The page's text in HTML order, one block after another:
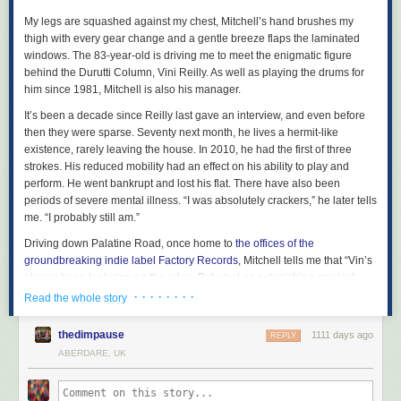
Florestan Trio, including theirSchumann andBrahms piano trios.
Some of the most significant Hyperion projects have been in the field of
19th-century song. The complete Schubert Lieder edition, masterminded
by pianistGraham Johnson , was an obvious choice for early release,
though only four of the 40 volumes are available so far, together with a
couple of issues in the Schumann edition that followed.
There are solo recital discs byGerald Finley (including his version of
Schumann’s Dichterliebe) andCarolyn Sampson(French baroque) too,
and a wide range of the choral music – from Andrew Carwood’s
Cardinall’s Musickand theBrabant Ensemble, among others - that is
another of the label’s specialities.
releases, though it’s good to see some ofVernon Handley’srecordings
of British music there, including his discs ofGranville Bantock , as well as
outstanding version of Messiaen’s … des Canyons aux Étoiles...
released this year. More of all those conductors will surely follow shortly,
but this first selection has enough treasures in all genres to be going on
My legs are squashed against my chest, Mitchell’s hand brushes my
thigh with every gear change and a gentle breeze flaps the laminated
windows. The 83-year-old is driving me to meet the enigmatic figure
behind the Durutti Column, Vini Reilly. As well as playing the drums for
him since 1981, Mitchell is also his manager.
It’s been a decade since Reilly last gave an interview, and even before
then they were sparse. Seventy next month, he lives a hermit-like
existence, rarely leaving the house. In 2010, he had the first of three
strokes. His reduced mobility had an effect on his ability to play and
perform. He went bankrupt and lost his flat. There have also been
periods of severe mental illness. “I was absolutely crackers,” he later tells
me. “I probably still am.”
Driving down Palatine Road, once home to the offices of the
groundbreaking indie label Factory Records, Mitchell tells me that “Vin’s
always been teetering on the edge. But what an astonishing musical
talent. I’ve never known anything like it.” And it’s not just his friends and
best guitarist in the world”
, while Brian Eno once named the Durutti
Column album LC
The Durutti Column were put together by Factory bossTony Wilsonin
1978, rising from the ashes of of a punk band called Fast Breeder. Reilly,
Read the whole story · · · · · · · ·
thedimpause 1111 days ago
REPLY
ABERDARE, UK